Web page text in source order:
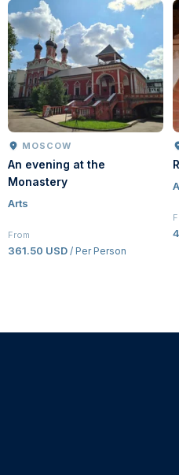
MOSCOW
An evening at the
Monastery
Arts
From
361.50 USD / Per Person